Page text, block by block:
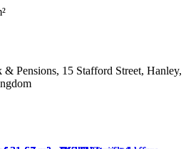
Pensions, 15 Stafford Street, Hanley,